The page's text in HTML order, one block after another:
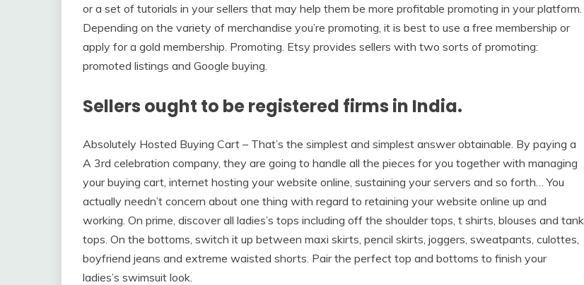
or a set of tutorials in your sellers that may help them be more profitable promoting in your platform.
Depending on the variety of merchandise you’re promoting, it is best to use a free membership or
apply for a gold membership. Promoting. Etsy provides sellers with two sorts of promoting:
promoted listings and Google buying.
Sellers ought to be registered firms in India.
Absolutely Hosted Buying Cart – That’s the simplest and simplest answer obtainable. By paying a
A 3rd celebration company, they are going to handle all the pieces for you together with managing
your buying cart, internet hosting your website online, sustaining your servers and so forth… You
actually needn’t concern about one thing with regard to retaining your website online up and
working. On prime, discover all ladies’s tops including off the shoulder tops, t shirts, blouses and tank
tops. On the bottoms, switch it up between maxi skirts, pencil skirts, joggers, sweatpants, culottes,
boyfriend jeans and extreme waisted shorts. Pair the perfect top and bottoms to finish your
ladies’s swimsuit look.